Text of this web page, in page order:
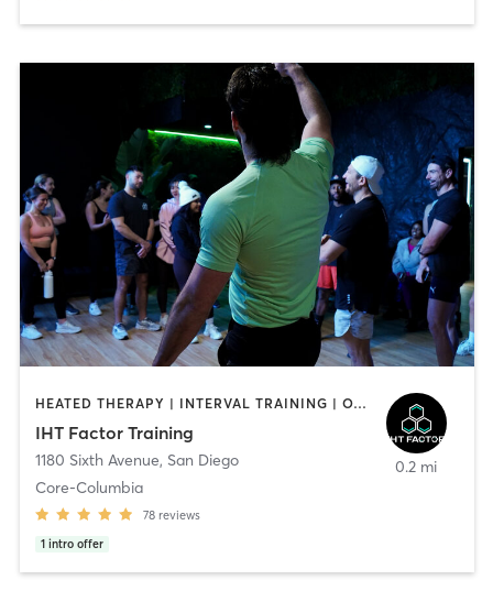
HEATED THERAPY | INTERVAL TRAINING | OTHER | WATER THERAPY
IHT Factor Training
1180 Sixth Avenue, San Diego
Core-Columbia
78 reviews
1 intro offer
0.2 mi